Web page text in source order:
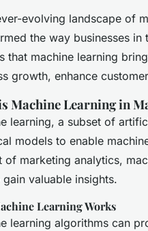
evolving landscape of
the way businesses
that machine learning
growth, enhance
Machine Learning in
learning, a subset of
models to enable
of marketing analytics,
valuable insights.
Learning Works
learning algorithms can